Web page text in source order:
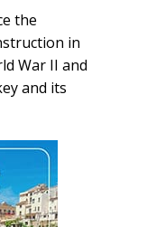
the
in
War II and
and its